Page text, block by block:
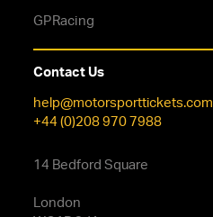
GPRacing
Contact Us
help@motorsporttickets.com
+44 (0)208 970 7988
14 Bedford Square
London